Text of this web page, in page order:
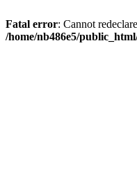
Fatal error: Cannot
/home/nb486e5/